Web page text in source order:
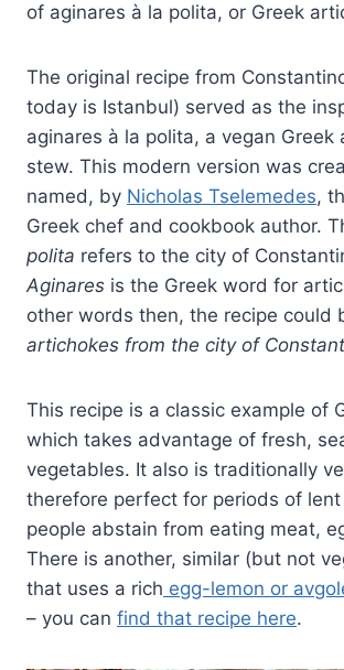
of aginares à la polita, or Greek
The original recipe from
today is Istanbul) served as the
aginares à la polita, a vegan Greek
stew. This modern version was
named, by Nicholas Tselemedes,
Greek chef and cookbook author.
polita refers to the city of
Aginares is the Greek word for
other words then, the recipe could
artichokes from the city of
This recipe is a classic example of
which takes advantage of fresh,
vegetables. It also is traditionally
therefore perfect for periods of
people abstain from eating meat,
There is another, similar (but not
that uses a rich egg-lemon or
– you can find that recipe here.